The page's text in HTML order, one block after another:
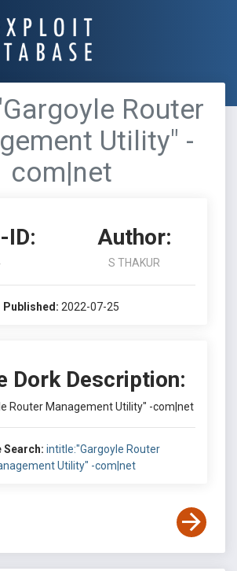
Router
Utility" -
com|net
ID: Author:
S THAKUR
Published: 2022-07-25
Dork Description:
Router Management Utility" -com|net
Search: intitle:"Gargoyle Router
Utility" -com|net